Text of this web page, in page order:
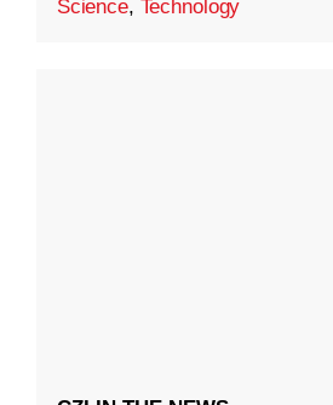
Science, Technology